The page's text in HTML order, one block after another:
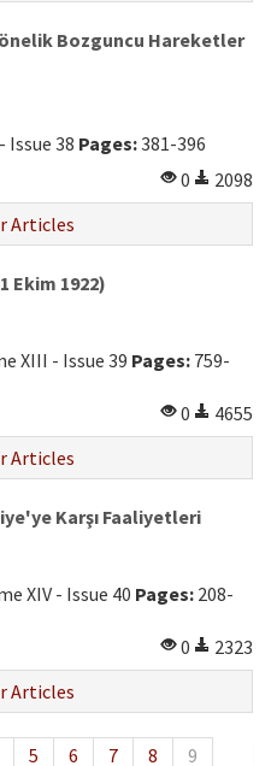
Bozguncu Hareketler
Issue 38 Pages:381-396
0
2098
Articles
Ekim 1922)
XIII - Issue 39 Pages: 759-
0
4655
Articles
Karşı Faaliyetleri
XIV - Issue 40 Pages: 208-
0
2323
Articles
5 6 7 8 9